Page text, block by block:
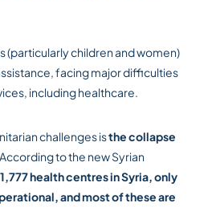
(particularly children and women)
facing major difficulties
including healthcare.
challenges isthe collapse
to the new Syrian
health centres in Syria, only
and most of these are